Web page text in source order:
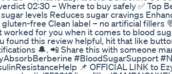
02:30 – Where to buy safely ✅ Top
levels Reduces sugar cravings
gluten-free Clean label – no artificial fillers
worked for you when it comes to blood
found this review helpful, hit that like
🔔. 📲 Share this with someone
#BloodSugarSupport
📌 OFFICIAL LINK to